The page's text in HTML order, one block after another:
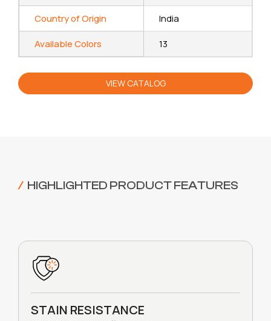
Country of Origin
India
Available Colors
13
VIEW CATALOG
/ HIGHLIGHTED PRODUCT FEATURES
STAIN RESISTANCE